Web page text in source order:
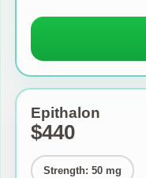
Epithalon
$440
Strength: 50 mg